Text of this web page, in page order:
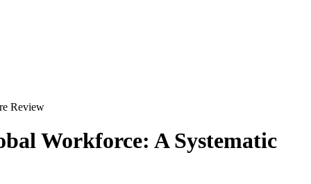
Review
Workforce: A Systematic